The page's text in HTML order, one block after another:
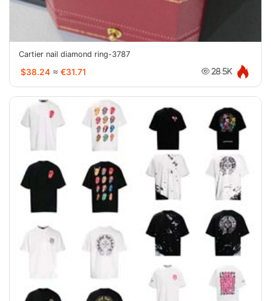
Cartier nail diamond ring-3787
$38.24 ≈ €31.71 28.5K